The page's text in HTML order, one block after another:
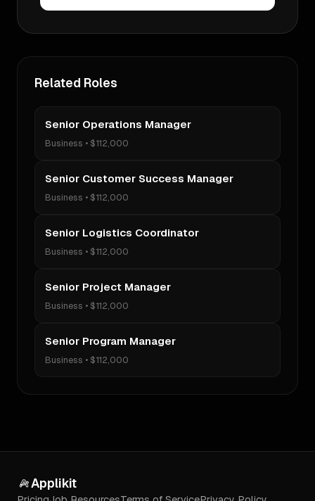
Related Roles
Senior Operations Manager
Business • $112,000
Senior Customer Success Manager
Business • $112,000
Senior Logistics Coordinator
Business • $112,000
Senior Project Manager
Business • $112,000
Senior Program Manager
Business • $112,000
Applikit